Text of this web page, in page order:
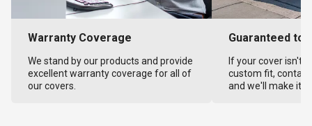
Warranty Coverage
We stand by our products and provide
excellent warranty coverage for all of
our covers.
Guaranteed to
If your cover isn't
custom fit,
and we'll make it